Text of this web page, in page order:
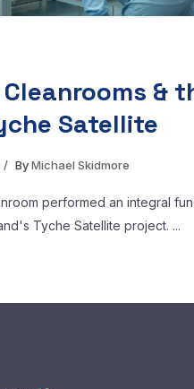
&
Satellite
ByMichael Skidmore
performed an integral
Tyche Satellite project.